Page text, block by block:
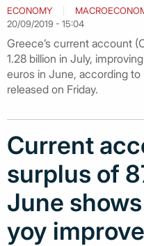
ECONOMY
20/09/2019 - 15:04
Greece’s current account
1.28 billion in July,
euros in June, according
released on Friday.
Current
surplus of
June
yoy